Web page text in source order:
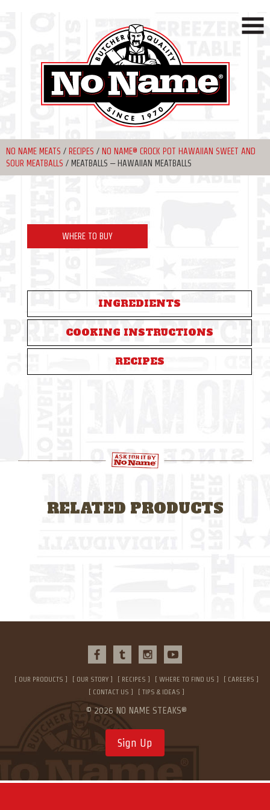
NO NAME MEATS / RECIPES / NO NAME® CROCK POT HAWAIIAN SWEET AND
SOUR MEATBALLS / MEATBALLS – HAWAIIAN MEATBALLS
WHERE TO BUY
INGREDIENTS
COOKING INSTRUCTIONS
RECIPES
RELATED PRODUCTS
OUR PRODUCTS OUR STORY RECIPES WHERE TO FIND US
CAREERS
CONTACT US
TIPS & IDEAS
© 2026 NO NAME STEAKS®
Sign Up